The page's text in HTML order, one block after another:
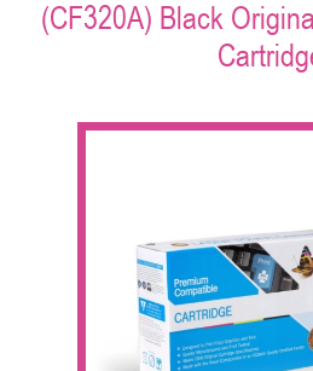
(CF320A) Black